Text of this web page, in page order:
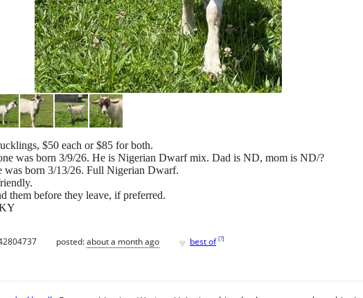
$50 each or $85 for both.
was born 3/9/26. He is Nigerian Dwarf mix. Dad is ND, mom is ND/?
was born 3/13/26. Full Nigerian Dwarf.
them before they leave, if preferred.
posted:about a month ago ♥ best of [?]